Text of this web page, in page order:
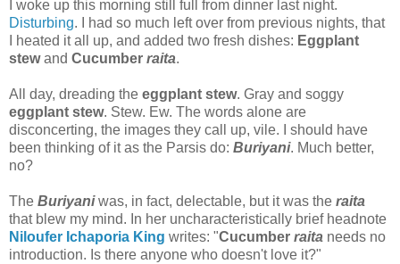
I woke up this morning still full from dinner last night.
Disturbing. I had so much left over from previous nights, that
I heated it all up, and added two fresh dishes: Eggplant
stewand Cucumber raita.
All day, dreading the eggplant stew. Gray and soggy
eggplant stew. Stew. Ew. The words alone are
disconcerting, the images they call up, vile. I should have
been thinking of it as the Parsis do: Buriyani. Much better,
no?
The Buriyaniwas, in fact, delectable, but it was the raita
that blew my mind. In her uncharacteristically brief headnote
Niloufer Ichaporia King writes: "Cucumber raita needs no
introduction. Is there anyone who doesn't love it?"